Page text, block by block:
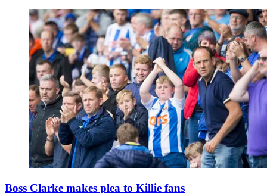
Boss Clarke makes plea to Killie fans